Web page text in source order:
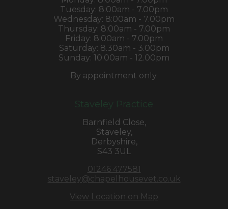
Tuesday: 8:00am - 7.00pm
Wednesday: 8:00am - 7.00pm
Thursday: 8:00am - 7.00pm
Friday: 8:00am - 7.00pm
Saturday: 8.30am - 3.00pm
Sunday: 10.00am - 12.00pm
By appointment only.
Staveley Practice
Barnfield Close,
Staveley,
Derbyshire,
S43 3UL
01246 477581
staveley@chapelhousevet.co.uk
View Location on Map